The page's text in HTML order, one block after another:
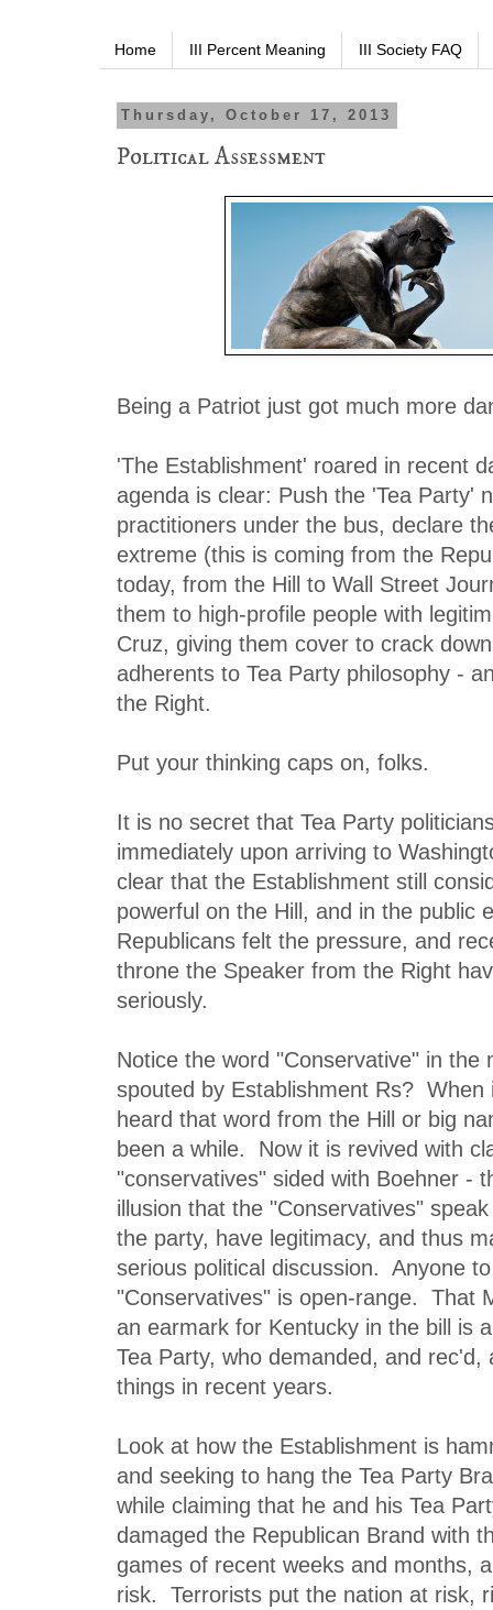
Home III Percent Meaning III Society FAQ
Thursday, October 17, 2013
Political Assessment
Being a Patriot just got much more
'The Establishment' roared in recent
agenda is clear: Push the 'Tea Party'
practitioners under the bus, declare
extreme (this is coming from the
today, from the Hill to Wall Street
them to high-profile people with
Cruz, giving them cover to crack
adherents to Tea Party philosophy -
the Right.
Put your thinking caps on, folks.
It is no secret that Tea Party
immediately upon arriving to
clear that the Establishment still
powerful on the Hill, and in the public
Republicans felt the pressure, and
throne the Speaker from the Right
seriously.
Notice the word "Conservative" in the
spouted by Establishment Rs? When
heard that word from the Hill or big
been a while. Now it is revived with
"conservatives" sided with Boehner -
illusion that the "Conservatives"
the party, have legitimacy, and thus
serious political discussion. Anyone
"Conservatives" is open-range. That
an earmark for Kentucky in the bill is
Tea Party, who demanded, and rec'd,
things in recent years.
Look at how the Establishment is
and seeking to hang the Tea Party
while claiming that he and his Tea
damaged the Republican Brand with
games of recent weeks and months,
risk. Terrorists put the nation at risk,